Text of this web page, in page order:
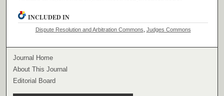
INCLUDED IN
Dispute Resolution and Arbitration Commons, Judges Commons
Journal Home
About This Journal
Editorial Board